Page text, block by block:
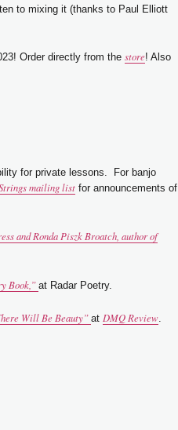
to mixing it (thanks to Paul Elliott
Order directly from thestore! Also
for private lessons. For banjo
mailing list for announcements of
and Ronda Piszk Broatch, author of
Book,”at Radar Poetry.
Will Be Beauty”atDMQ Review.